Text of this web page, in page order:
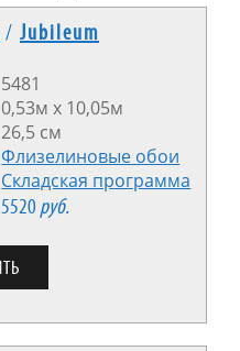
/ Jubileum
5481
0,53м x 10,05м
26,5 см
Флизелиновые обои
Cкладская программа
5520руб.